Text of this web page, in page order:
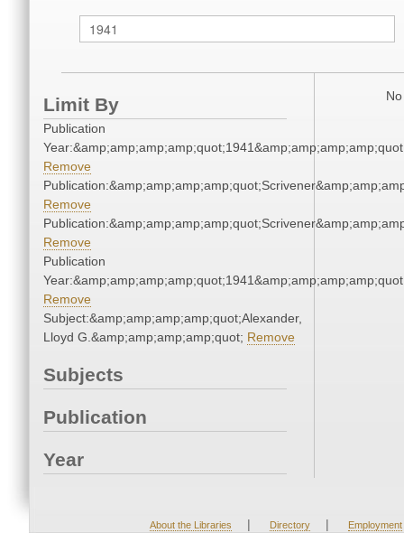
Limit By
Publication
Remove
Remove
Remove
Publication
Remove
Subject:&amp;amp;amp;amp;quot;Alexander,
Lloyd G.&amp;amp;amp;amp;quot; Remove
Subjects
Publication
Year
About the Libraries | Directory | Employment